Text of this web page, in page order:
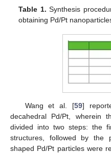
Table 1. Synthesis
obtaining Pd/Pt
Wang et al. [59]
decahedral Pd/Pt, wherein
divided into two steps: the
structures, followed by the
shaped Pd/Pt particles were